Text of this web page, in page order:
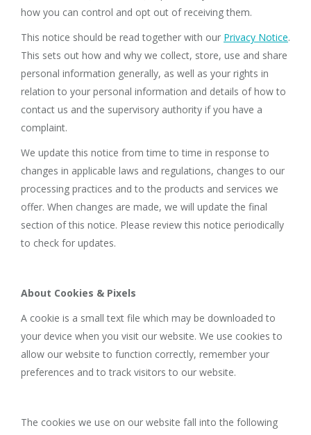
how you can control and opt out of receiving them.
This notice should be read together with our Privacy Notice.
This sets out how and why we collect, store, use and share
personal information generally, as well as your rights in
relation to your personal information and details of how to
contact us and the supervisory authority if you have a
complaint.
We update this notice from time to time in response to
changes in applicable laws and regulations, changes to our
processing practices and to the products and services we
offer. When changes are made, we will update the final
section of this notice. Please review this notice periodically
to check for updates.
About Cookies & Pixels
A cookie is a small text file which may be downloaded to
your device when you visit our website. We use cookies to
allow our website to function correctly, remember your
preferences and to track visitors to our website.
The cookies we use on our website fall into the following